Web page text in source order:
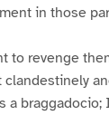
in those
to revenge
braggadocio;